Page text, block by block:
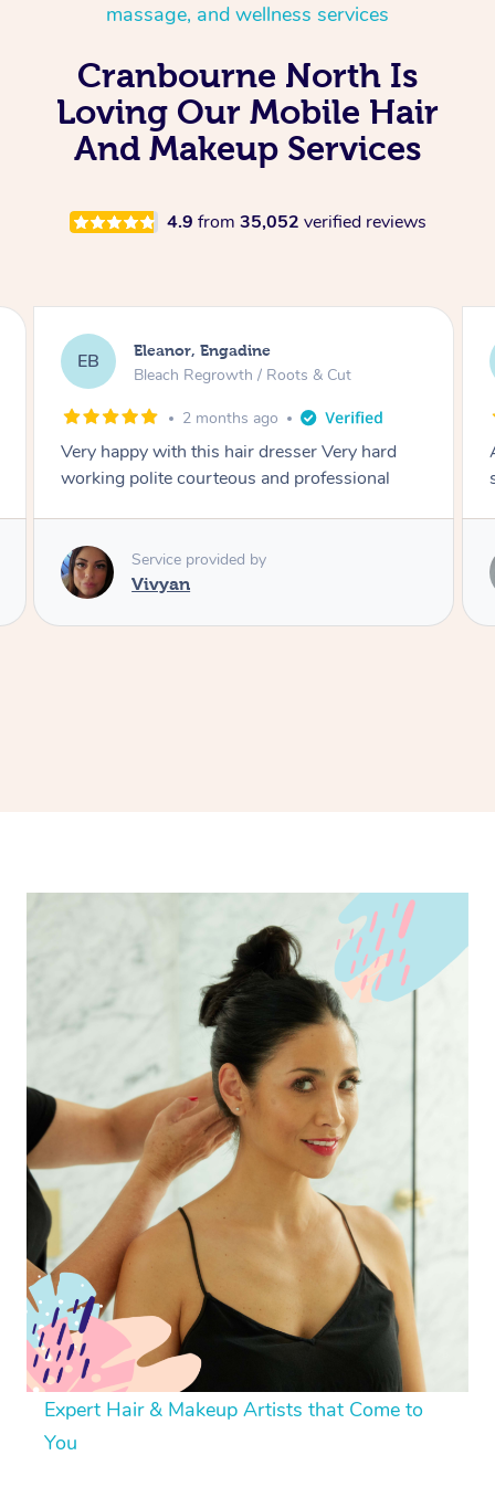
massage, and wellness services
Cranbourne North Is
Loving Our Mobile Hair
And Makeup Services
4.9 from 35,052 verified reviews
DL Dominique, Melbourne
Blowdry
2 months ago
Amazing energy great stylist on time and great
style
Service provided by
Vince
Expert Hair & Makeup Artists that Come to
You